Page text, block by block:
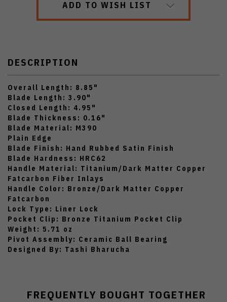
ADD TO WISH LIST
DESCRIPTION
Overall Length: 8.85"
Blade Length: 3.90"
Closed Length: 4.95"
Blade Thickness: 0.16"
Blade Material: M390
Plain Edge
Blade Finish: Hand Rubbed Satin Finish
Blade Hardness: HRC62
Handle Material: Titanium/Dark Matter Copper
Fatcarbon Fiber Inlays
Handle Color: Bronze/Dark Matter Copper
Fatcarbon
Lock Type: Liner Lock
Pocket Clip: Bronze Titanium Pocket Clip
Weight: 5.71 oz
Pivot Assembly: Ceramic Ball Bearing
Designed By: Tashi Bharucha
FREQUENTLY BOUGHT TOGETHER